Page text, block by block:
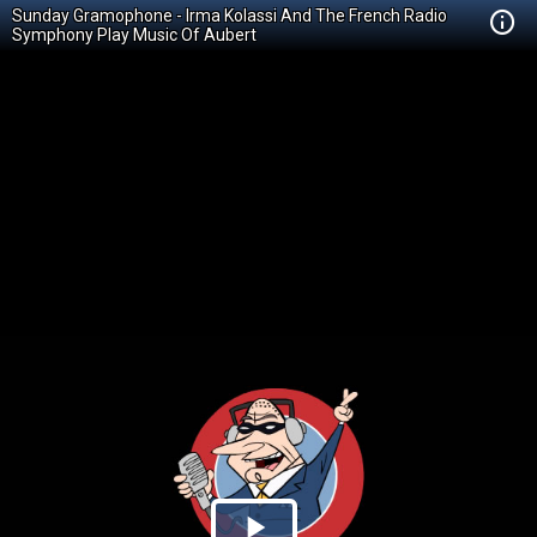
Sunday Gramophone - Irma Kolassi And The French Radio
Symphony Play Music Of Aubert